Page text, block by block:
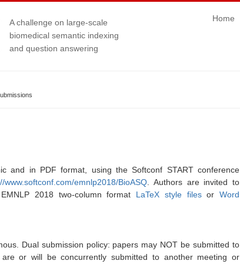
A challenge on large-scale
biomedical semantic indexing
and question answering
Home
and in PDF format, using the Softconf START conference
www.softconf.com/emnlp2018/BioASQ . Authors are invited to
2018 two-column format LaTeX style filesor Word
Dual submission policy: papers may NOT be submitted to
or will be concurrently submitted to another meeting or